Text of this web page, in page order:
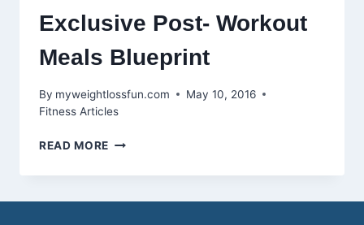
Exclusive Post- Workout
Meals Blueprint
By myweightlossfun.com
May 10, 2016
Fitness Articles
READ MORE EXCLUSIVE
WORKOUT